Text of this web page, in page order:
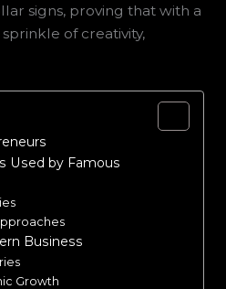
signs, proving that with a
of creativity,
Used by Famous
Business
Growth